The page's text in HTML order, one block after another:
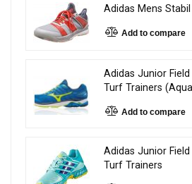
Adidas Mens
Add to compare
Adidas Junior
Turf Trainers
Add to compare
Adidas Junior
Turf Trainers